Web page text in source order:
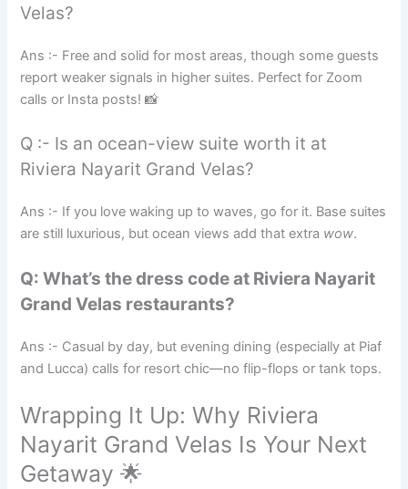
Velas?
Ans :- Free and solid for most areas, though some guests
report weaker signals in higher suites. Perfect for Zoom
calls or Insta posts! 📸
Q :- Is an ocean-view suite worth it at
Riviera Nayarit Grand Velas?
Ans :- If you love waking up to waves, go for it. Base suites
are still luxurious, but ocean views add that extra wow.
Q: What’s the dress code at Riviera Nayarit
Grand Velas restaurants?
Ans :- Casual by day, but evening dining (especially at Piaf
and Lucca) calls for resort chic—no flip-flops or tank tops.
Wrapping It Up: Why Riviera
Nayarit Grand Velas Is Your Next
Getaway 🌟